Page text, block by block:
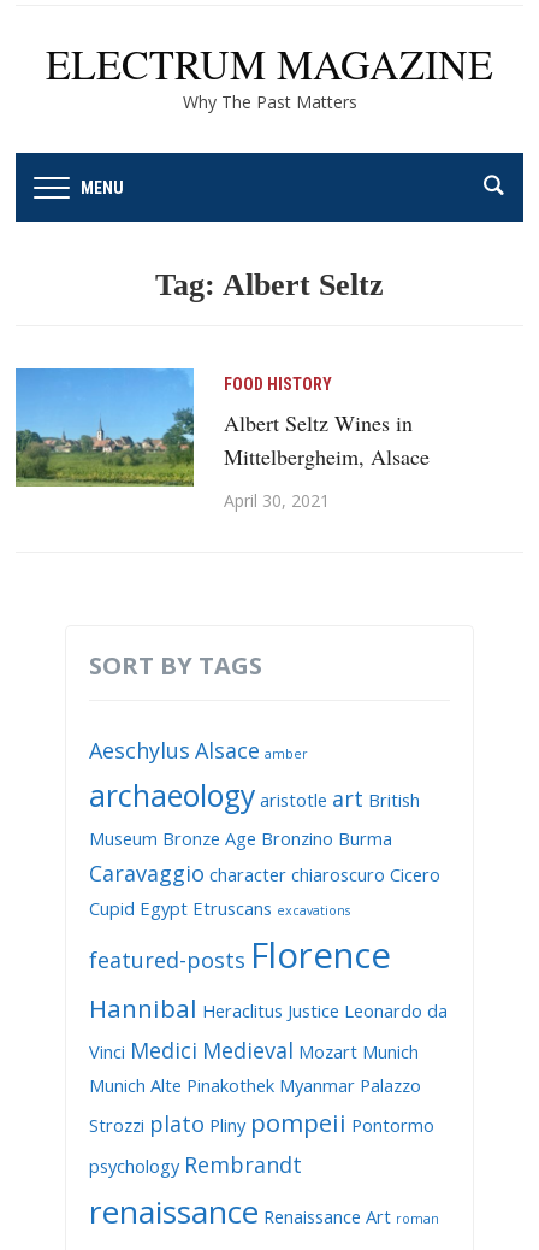
ELECTRUM MAGAZINE
Why The Past Matters
MENU
Tag: Albert Seltz
FOOD HISTORY
Albert Seltz Wines in
Mittelbergheim, Alsace
April 30, 2021
SORT BY TAGS
Aeschylus Alsace amber
archaeology aristotle art British
Museum Bronze Age Bronzino Burma
Caravaggio character chiaroscuro Cicero
Cupid Egypt Etruscans excavations
featured-posts Florence
Hannibal Heraclitus Justice Leonardo da
Vinci Medici Medieval Mozart Munich
Munich Alte Pinakothek Myanmar Palazzo
Strozzi plato Pliny pompeii Pontormo
psychology Rembrandt
renaissance Renaissance Art roman